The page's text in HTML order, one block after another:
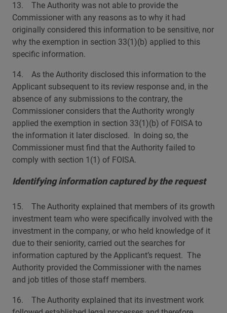
13. The Authority was not able to provide the
Commissioner with any reasons as to why it had
originally considered this information to be sensitive, nor
why the exemption in section 33(1)(b) applied to this
specific information.
14. As the Authority disclosed this information to the
Applicant subsequent to its review response and, in the
absence of any submissions to the contrary, the
Commissioner considers that the Authority wrongly
applied the exemption in section 33(1)(b) of FOISA to
the information it later disclosed. In doing so, the
Commissioner must find that the Authority failed to
comply with section 1(1) of FOISA.
Identifying information captured by the request
15. The Authority explained that members of its growth
investment team who were specifically involved with the
investment in the company, or who held knowledge of it
due to their seniority, carried out the searches for
information captured by the Applicant’s request. The
Authority provided the Commissioner with the names
and job titles of those staff members.
16. The Authority explained that its investment work